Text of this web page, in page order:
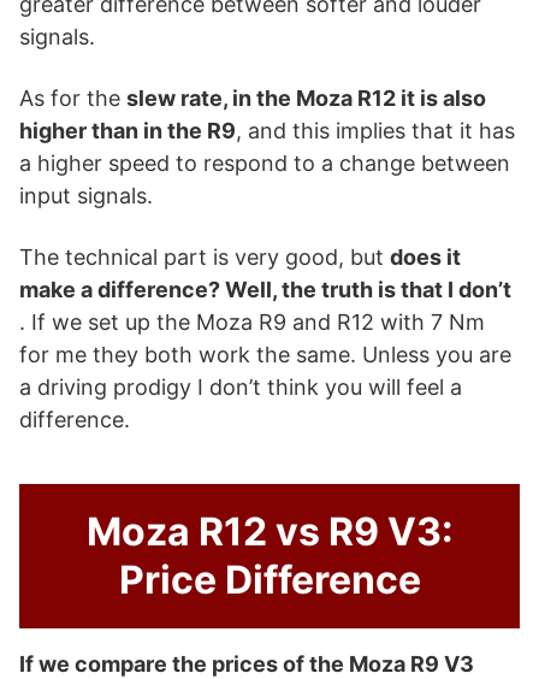
signals.
As for the slew rate, in the Moza R12 it is also
higher than in the R9, and this implies that it has
a higher speed to respond to a change between
input signals.
The technical part is very good, but does it
make a difference? Well, the truth is that I don’t
. If we set up the Moza R9 and R12 with 7 Nm
for me they both work the same. Unless you are
a driving prodigy I don’t think you will feel a
difference.
Moza R12 vs R9 V3:
Price Difference
If we compare the prices of the Moza R9 V3